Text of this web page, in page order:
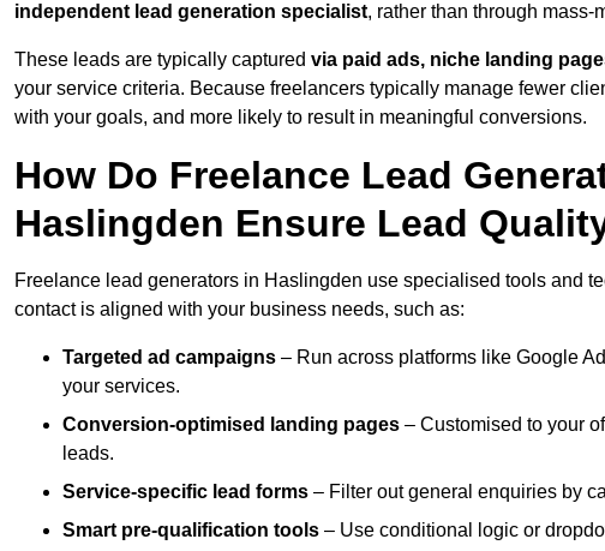
independent lead generation specialist, rather than through mass-
These leads are typically captured via paid ads, niche landing
your service criteria. Because freelancers typically manage fewer
with your goals, and more likely to result in meaningful conversions.
How Do Freelance Lead
Haslingden Ensure Lead
Freelance lead generators in Haslingden use specialised tools and
contact is aligned with your business needs, such as:
Targeted ad campaigns – Run across platforms like Google
your services.
Conversion-optimised landing pages – Customised to your
leads.
Service-specific lead forms – Filter out general enquiries by
Smart pre-qualification tools – Use conditional logic or